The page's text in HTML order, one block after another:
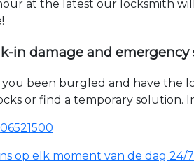
at the latest our locksmith
in damage and emergency
you been burgled and have the
or find a temporary solution.
op elk moment van de dag 24/7